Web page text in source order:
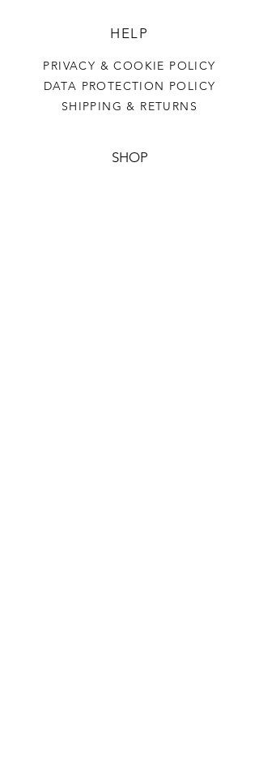
HELP
PRIVACY & COOKIE POLICY
DATA PROTECTION POLICY
SHIPPING & RETURNS
SHOP